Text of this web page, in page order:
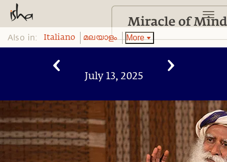
Also in: Italiano മലയാളം More
July 13, 2025